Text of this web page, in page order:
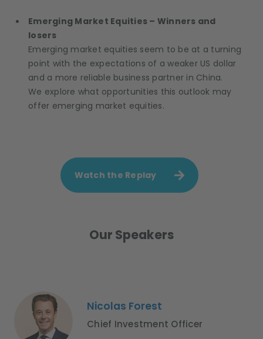
Emerging Market Equities – Winners and
losers
Emerging market equities seem to be at a turning
point with the expectations of a weaker US dollar
and a more reliable business partner in China.
We explore what opportunities this outlook may
offer emerging market equities.
Watch the Replay
Our Speakers
Nicolas Forest
Chief Investment Officer